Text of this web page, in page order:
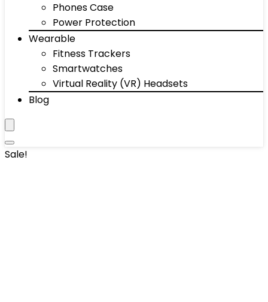
Phones Case
Power Protection
Wearable
Fitness Trackers
Smartwatches
Virtual Reality (VR) Headsets
Blog
Sale!